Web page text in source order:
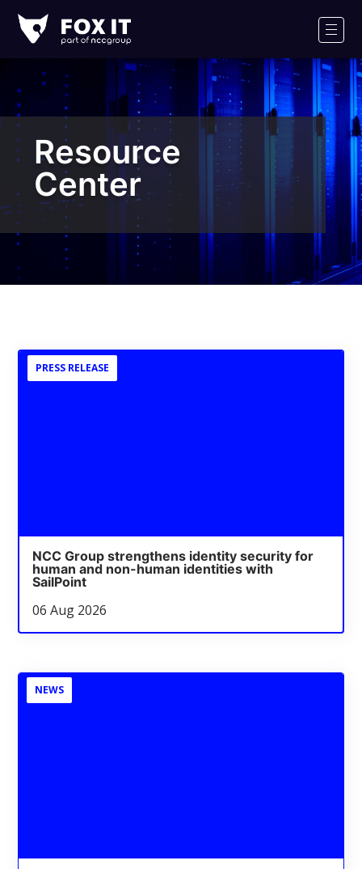
IT
Logo
Resource
Center
PRESS RELEASE
NCC Group strengthens identity security for
human and non-human identities with
SailPoint
06 Aug 2026
NEWS